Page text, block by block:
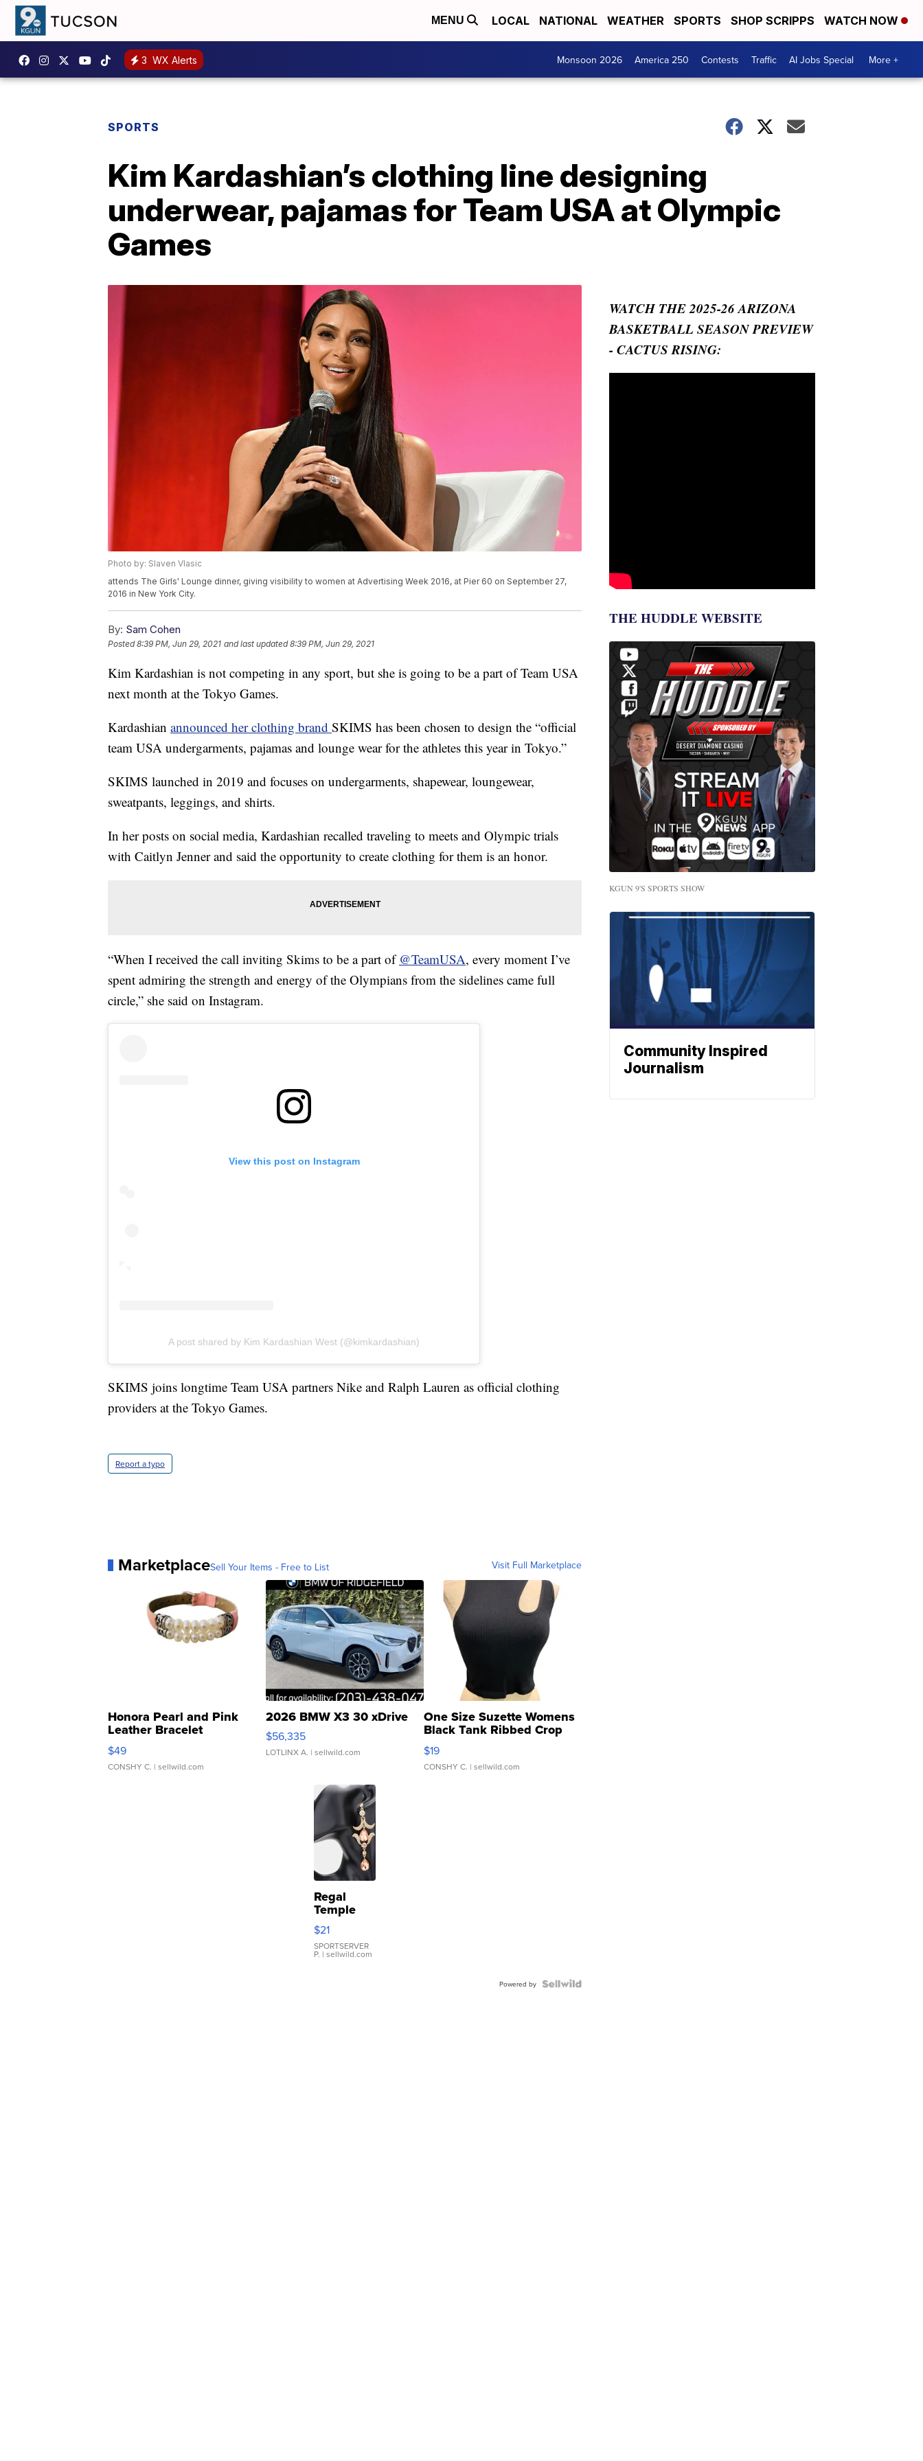
MENU LOCAL NATIONAL WEATHER SPORTS SHOP SCRIPPS WATCH NOW
3 WX Alerts Monsoon 2026 America 250 Contests Traffic AI Jobs Special More +
SPORTS
Kim Kardashian’s clothing line designing
underwear, pajamas for Team USA at Olympic
Games
Photo by: Slaven Vlasic
attends The Girls' Lounge dinner, giving visibility to women at Advertising Week 2016, at Pier 60 on September 27,
2016 in New York City.
By: Sam Cohen
Posted8:39 PM, Jun 29, 2021 and last updated 8:39 PM, Jun 29, 2021
Kim Kardashian is not competing in any sport, but she is going to be a part of Team USA
next month at the Tokyo Games.
Kardashian announced her clothing brand SKIMS has been chosen to design the “official
team USA undergarments, pajamas and lounge wear for the athletes this year in Tokyo.”
SKIMS launched in 2019 and focuses on undergarments, shapewear, loungewear,
sweatpants, leggings, and shirts.
In her posts on social media, Kardashian recalled traveling to meets and Olympic trials
with Caitlyn Jenner and said the opportunity to create clothing for them is an honor.
“When I received the call inviting Skims to be a part of @TeamUSA, every moment I’ve
spent admiring the strength and energy of the Olympians from the sidelines came full
circle,” she said on Instagram.
View this post on Instagram
A post shared by Kim Kardashian West (@kimkardashian)
SKIMS joins longtime Team USA partners Nike and Ralph Lauren as official clothing
providers at the Tokyo Games.
Report a typo
MarketplaceSell Your Items - Free to List Visit Full Marketplace
Honora Pearl and Pink
Leather Bracelet
Adjustable Buckle Clo...
$49
CONSHY C. | sellwild.com
2026 BMW X3 30 xDrive
$56,335
LOTLINX A. | sellwild.com
One Size Suzette Womens
Black Tank Ribbed Crop
Asymmetrical ...
$19
CONSHY C. | sellwild.com
Regal
Temple
Droplet
Earrings
$21
SPORTSERVER
P. | sellwild.com
Powered by
WATCH THE 2025-26 ARIZONA
BASKETBALL SEASON PREVIEW
- CACTUS RISING:
THE HUDDLE WEBSITE
KGUN 9'S SPORTS SHOW
Community Inspired
Journalism